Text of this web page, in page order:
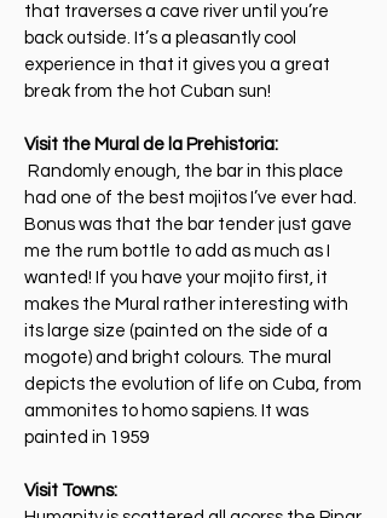
that traverses a cave river until you’re
back outside. It’s a pleasantly cool
experience in that it gives you a great
break from the hot Cuban sun!
Visit the Mural de la Prehistoria:
Randomly enough, the bar in this place
had one of the best mojitos I’ve ever had.
Bonus was that the bar tender just gave
me the rum bottle to add as much as I
wanted! If you have your mojito first, it
makes the Mural rather interesting with
its large size (painted on the side of a
mogote) and bright colours. The mural
depicts the evolution of life on Cuba, from
ammonites to homo sapiens. It was
painted in 1959
Visit Towns: